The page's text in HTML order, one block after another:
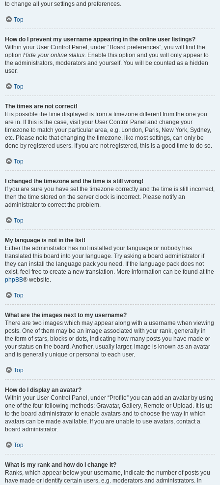
to change all your settings and preferences.
Top
How do I prevent my username appearing in the online user listings?
Within your User Control Panel, under “Board preferences”, you will find the
option Hide your online status. Enable this option and you will only appear to
the administrators, moderators and yourself. You will be counted as a hidden
user.
Top
The times are not correct!
It is possible the time displayed is from a timezone different from the one you
are in. If this is the case, visit your User Control Panel and change your
timezone to match your particular area, e.g. London, Paris, New York, Sydney,
etc. Please note that changing the timezone, like most settings, can only be
done by registered users. If you are not registered, this is a good time to do so.
Top
I changed the timezone and the time is still wrong!
If you are sure you have set the timezone correctly and the time is still incorrect,
then the time stored on the server clock is incorrect. Please notify an
administrator to correct the problem.
Top
My language is not in the list!
Either the administrator has not installed your language or nobody has
translated this board into your language. Try asking a board administrator if
they can install the language pack you need. If the language pack does not
exist, feel free to create a new translation. More information can be found at the
phpBB® website.
Top
What are the images next to my username?
There are two images which may appear along with a username when viewing
posts. One of them may be an image associated with your rank, generally in
the form of stars, blocks or dots, indicating how many posts you have made or
your status on the board. Another, usually larger, image is known as an avatar
and is generally unique or personal to each user.
Top
How do I display an avatar?
Within your User Control Panel, under “Profile” you can add an avatar by using
one of the four following methods: Gravatar, Gallery, Remote or Upload. It is up
to the board administrator to enable avatars and to choose the way in which
avatars can be made available. If you are unable to use avatars, contact a
board administrator.
Top
What is my rank and how do I change it?
Ranks, which appear below your username, indicate the number of posts you
have made or identify certain users, e.g. moderators and administrators. In